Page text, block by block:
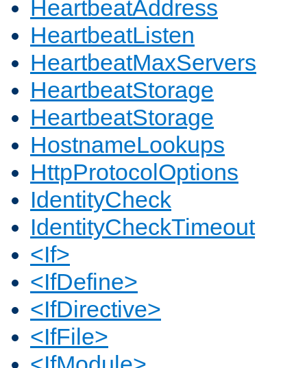
HeartbeatAddress
HeartbeatListen
HeartbeatMaxServers
HeartbeatStorage
HeartbeatStorage
HostnameLookups
HttpProtocolOptions
IdentityCheck
IdentityCheckTimeout
<If>
<IfDefine>
<IfDirective>
<IfFile>